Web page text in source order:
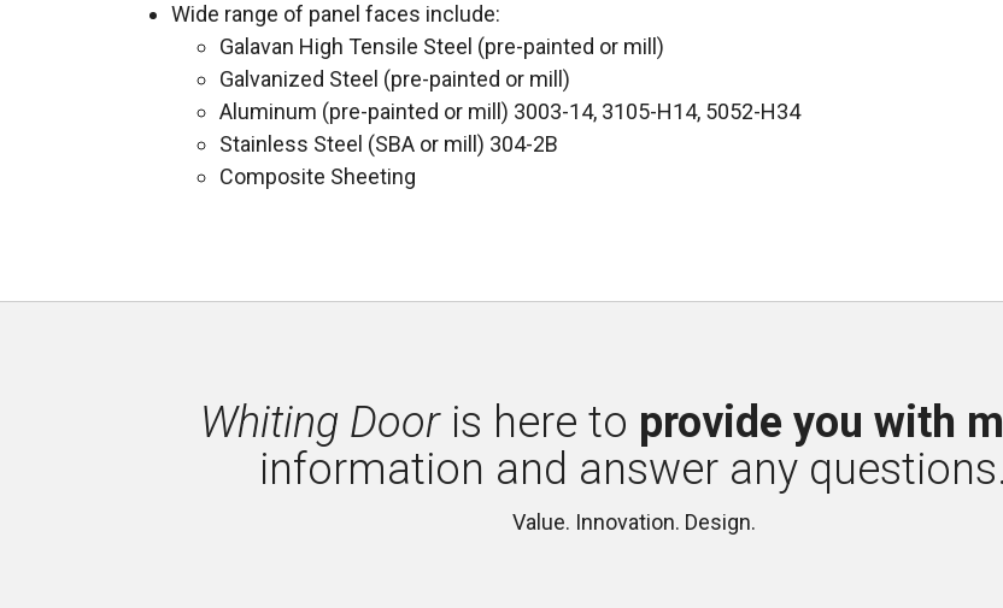
Wide range of panel faces include:
Galavan High Tensile Steel (pre-painted or mill)
Galvanized Steel (pre-painted or mill)
Aluminum (pre-painted or mill) 3003-14, 3105-H14, 5052-H34
Stainless Steel (SBA or mill) 304-2B
Composite Sheeting
Whiting Dooris here to provide you with
information and answer any questions.
Value. Innovation. Design.